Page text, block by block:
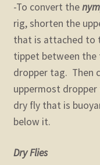
-To convert the
rig, shorten the
that is attached to
tippet between the
dropper tag. Then
uppermost
dry fly that is
below it.
Dry Flies